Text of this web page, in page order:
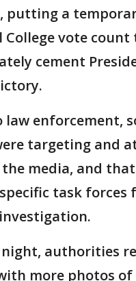
putting a
College vote
cement
law enforcement,
targeting and
media, and that
task forces
authorities
more photos of